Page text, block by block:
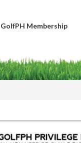
GolfPH Membership